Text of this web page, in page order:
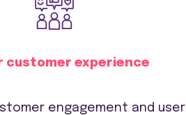
customer experience
engagement and user